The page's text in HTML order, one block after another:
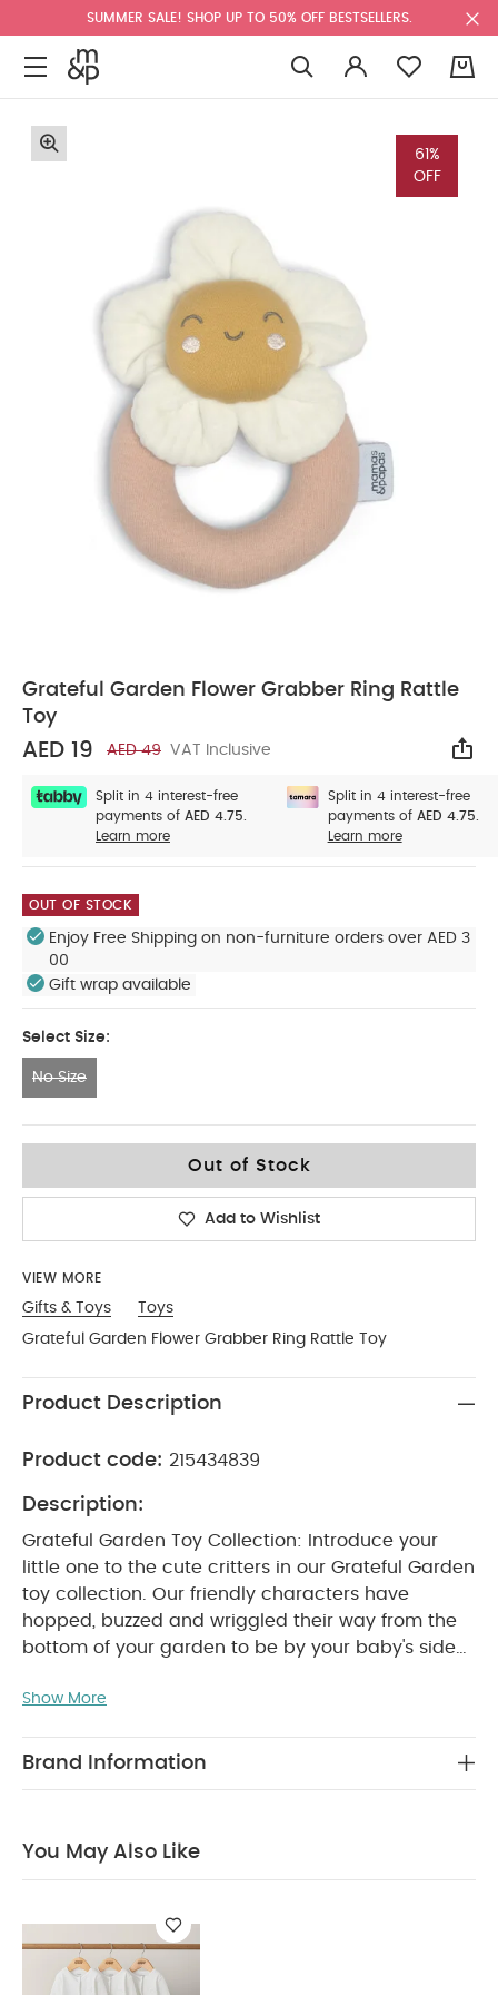
SUMMER SALE! SHOP UP TO 50% OFF BESTSELLERS.
61%
OFF
Grateful Garden Flower Grabber Ring Rattle
Toy
AED 19 AED 49 VAT Inclusive
Split in 4 interest-free
payments of AED 4.75.
Learn more
Split in 4 interest-free
payments of AED 4.75.
Learn more
OUT OF STOCK
Enjoy Free Shipping on non-furniture orders over AED 3
00
Gift wrap available
Select Size:
No Size
Out of Stock
Add to Wishlist
VIEW MORE
Gifts & Toys
Toys
Grateful Garden Flower Grabber Ring Rattle Toy
Product Description
Product code: 215434839
Description:
Grateful Garden Toy Collection: Introduce your
little one to the cute critters in our Grateful Garden
toy collection. Our friendly characters have
hopped, buzzed and wriggled their way from the
bottom of your garden to be by your baby's side
- perfect for getting them curious about the great
Rattle Toy: This playful daisy activity toy is crafted
for keeping them entertained.
Tactile. Super soft touch petals with crinkle noise.
Rattles when shook.
Show More
Brand Information
You May Also Like